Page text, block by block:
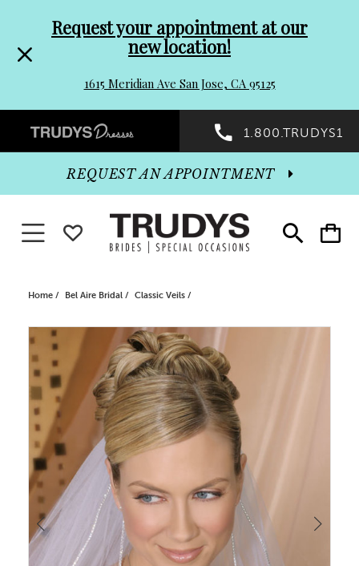
header
Promo
Dialog
to
end
Request your appointment at our
new location!
1615 Meridian Ave San Jose, CA 95125
Preheader
Promo
Dialog
1.800.TRUDYS1
Toggle
search
Toggle
cart
REQUEST AN APPOINTMENT
Toggle navigationWISHLIST
Home Bel Aire Bridal Classic Veils
Products
Views
Carousel
Skip
to
end
PAUSE AUTOPLAY
PREVIOUS SLIDE
NEXT SLIDE
0
1